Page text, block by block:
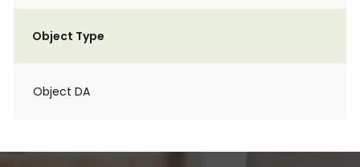
Object Type
Object DA